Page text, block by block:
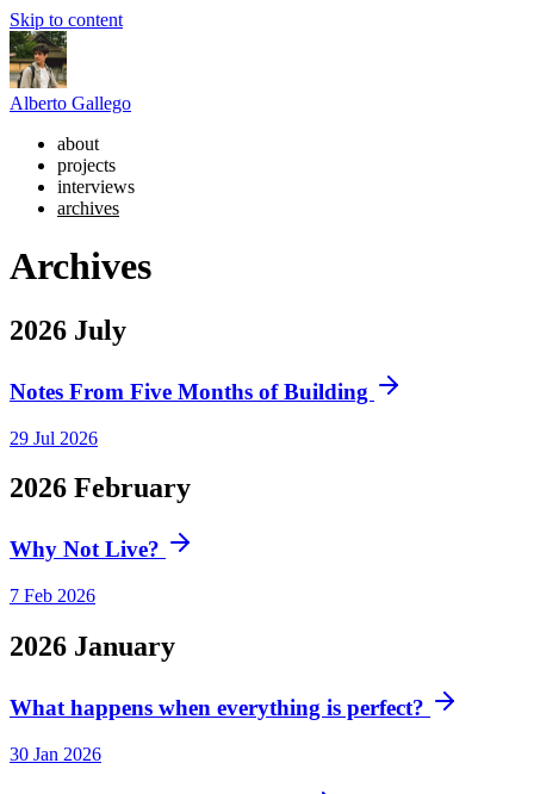
Skip to content
Alberto Gallego
about
projects
interviews
archives
Archives
2026 July
Notes From Five Months of Building
29 Jul 2026
2026 February
Why Not Live?
7 Feb 2026
2026 January
What happens when everything is perfect?
30 Jan 2026